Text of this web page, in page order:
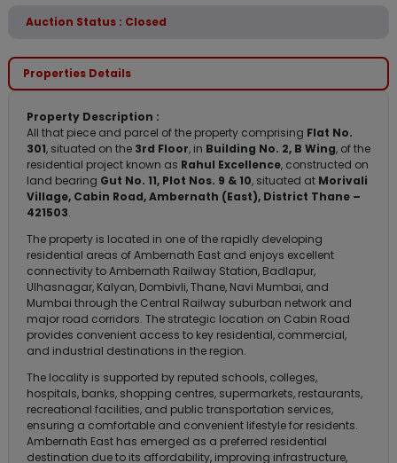
Auction Status : Closed
Properties Details
Property Description :
All that piece and parcel of the property comprising Flat No.
301, situated on the 3rd Floor, in Building No. 2, B Wing, of the
residential project known as Rahul Excellence, constructed on
land bearing Gut No. 11, Plot Nos. 9 & 10, situated at Morivali
Village, Cabin Road, Ambernath (East), District Thane –
421503.
The property is located in one of the rapidly developing
residential areas of Ambernath East and enjoys excellent
connectivity to Ambernath Railway Station, Badlapur,
Ulhasnagar, Kalyan, Dombivli, Thane, Navi Mumbai, and
Mumbai through the Central Railway suburban network and
major road corridors. The strategic location on Cabin Road
provides convenient access to key residential, commercial,
and industrial destinations in the region.
The locality is supported by reputed schools, colleges,
hospitals, banks, shopping centres, supermarkets, restaurants,
recreational facilities, and public transportation services,
ensuring a comfortable and convenient lifestyle for residents.
Ambernath East has emerged as a preferred residential
destination due to its affordability, improving infrastructure,